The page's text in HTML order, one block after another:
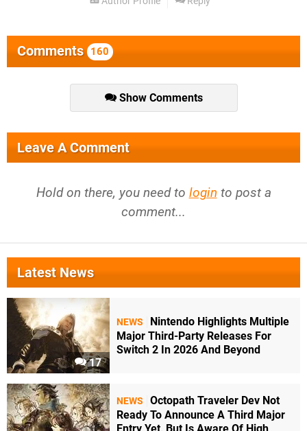
Comments 160
Show Comments
Leave A Comment
Hold on there, you need to login to post a
comment...
Latest News
17
NEWS
Nintendo Highlights Multiple
Major Third-Party Releases For
Switch 2 In 2026 And Beyond
NEWS
Octopath Traveler Dev Not
Ready To Announce A Third Major